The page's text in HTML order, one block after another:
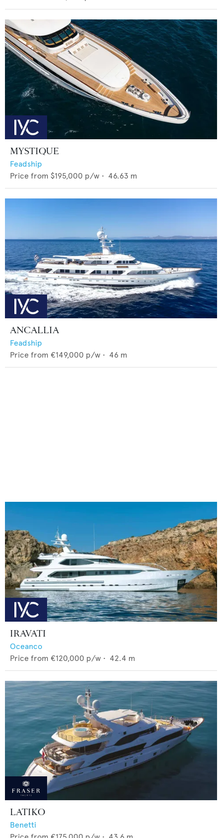
MYSTIQUE
Feadship
Price from $195,000 p/w • 46.63 m
ANCALLIA
Feadship
Price from €149,000 p/w • 46 m
IRAVATI
Oceanco
Price from €120,000 p/w • 42.4 m
LATIKO
Benetti